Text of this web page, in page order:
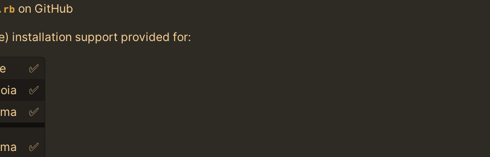
on GitHub
installation support provided for:
✅
✅
✅
✅